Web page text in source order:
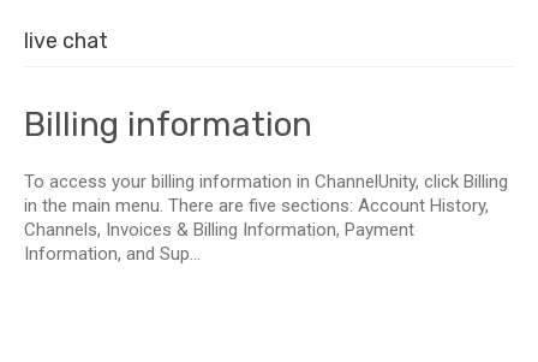
live chat
Billing information
To access your billing information in ChannelUnity, click Billing
in the main menu. There are five sections: Account History,
Channels, Invoices & Billing Information, Payment
Information, and Sup...